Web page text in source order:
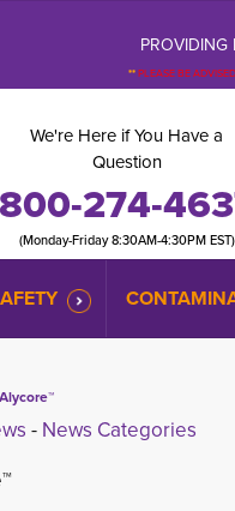
**PLEASE BE ADVISED
We're Here if You Have a
Question
800-274-
(Monday-Friday 8:30AM-4:30PM EST)
- News Categories